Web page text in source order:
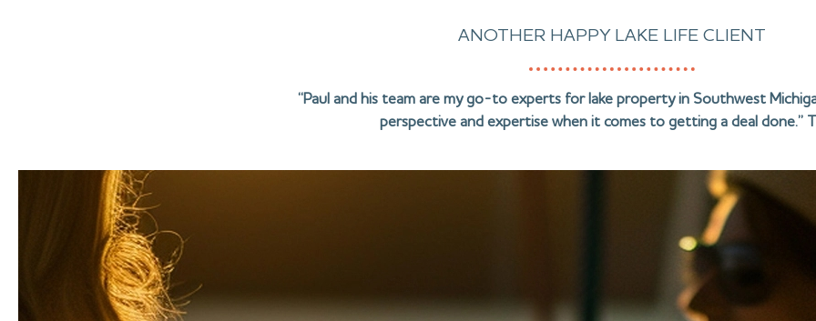
ANOTHER HAPPY LAKE LIFE CLIENT
“Paul and his team are my go-to experts for lake property in Southwest
perspective and expertise when it comes to getting a deal done.”